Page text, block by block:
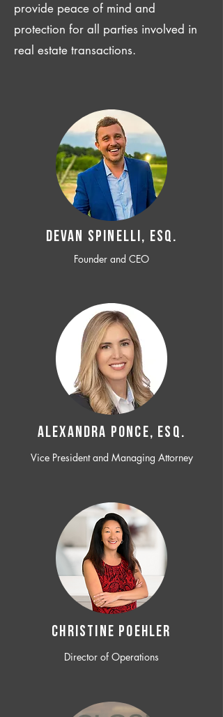
provide peace of mind and
protection for all parties involved in
real estate transactions.
Devan SPINELLI, ESQ.
Founder and CEO
ALEXANDRA PONCE, ESQ.
Vice President and Managing Attorney
CHRISTINE POEHLER
Director of Operations